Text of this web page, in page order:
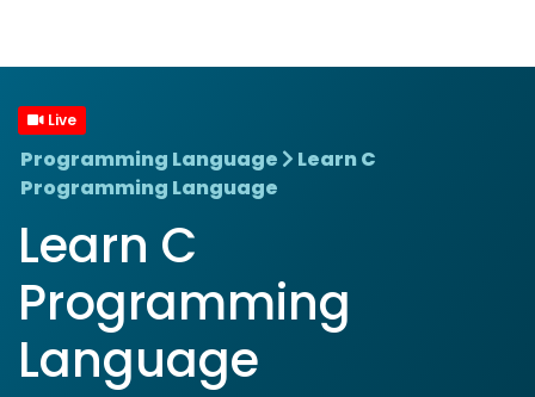
Live
Programming Language
Learn C
Programming Language
Learn C
Programming
Language